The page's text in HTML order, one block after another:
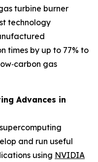
turbine burner
technology
times by up to 77% to
gas
Advances in
and run useful
using NVIDIA